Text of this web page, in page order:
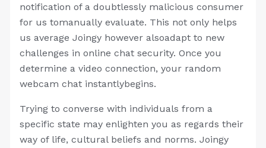
notification of a doubtlessly malicious consumer
for us tomanually evaluate. This not only helps
us average Joingy however alsoadapt to new
challenges in online chat security. Once you
determine a video connection, your random
webcam chat instantlybegins.
Trying to converse with individuals from a
specific state may enlighten you as regards their
way of life, cultural beliefs and norms. Joingy